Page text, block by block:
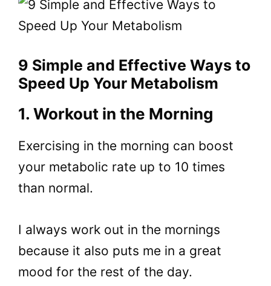
9 Simple and Effective Ways to
Speed Up Your Metabolism
1. Workout in the Morning
Exercising in the morning can boost
your metabolic rate up to 10 times
than normal.
I always work out in the mornings
because it also puts me in a great
mood for the rest of the day.